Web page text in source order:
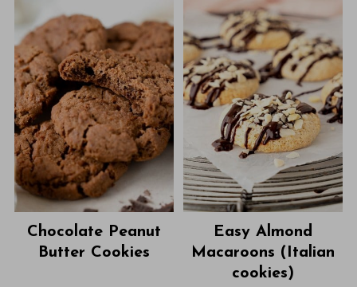
Chocolate Peanut
Butter Cookies
Easy Almond
Macaroons (Italian
cookies)